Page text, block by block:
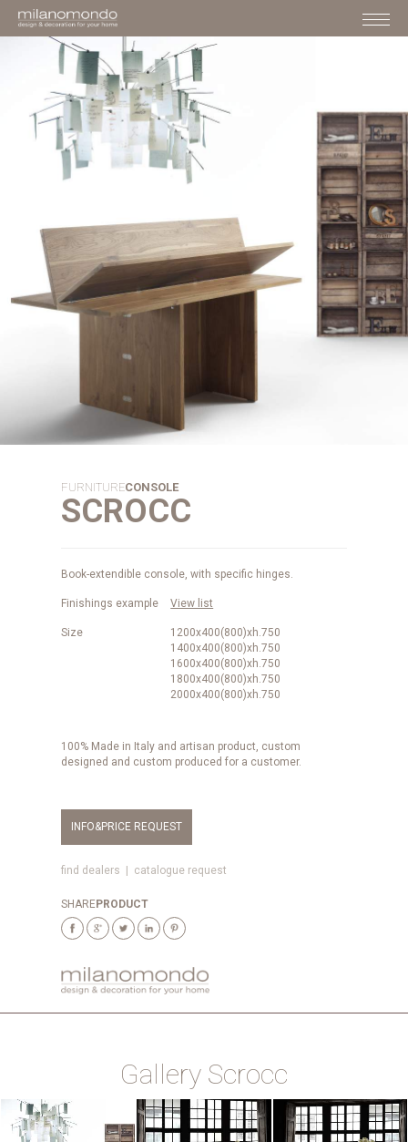
SCROCC
HOME › FURNITURE
FURNITURECONSOLE
SCROCC
Book-extendible console, with specific hinges.
Finishings example View list
Size
1200x400(800)xh.750
1400x400(800)xh.750
1600x400(800)xh.750
1800x400(800)xh.750
2000x400(800)xh.750
100% Made in Italy and artisan product, custom
designed and custom produced for a customer.
INFO&PRICE REQUEST
find dealers catalogue request
SHAREPRODUCT
Gallery Scrocc